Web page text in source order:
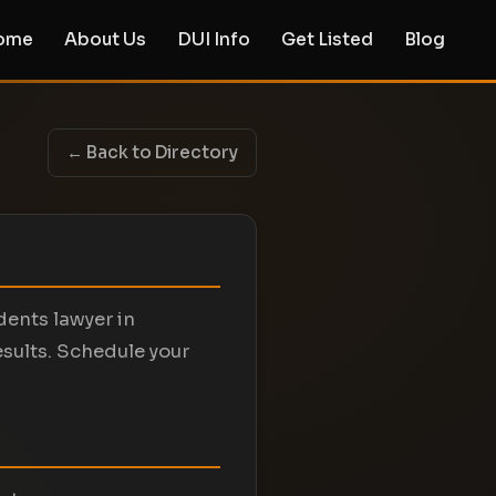
About Us DUI Info Get Listed Blog
← Back to Directory
lawyer in
Schedule your